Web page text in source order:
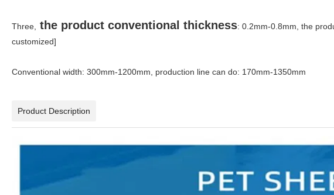
Three, the product conventional thickness: 0.2mm-0.8mm, the
customized]
Conventional width: 300mm-1200mm, production line can do: 170mm-1350mm
Product Description